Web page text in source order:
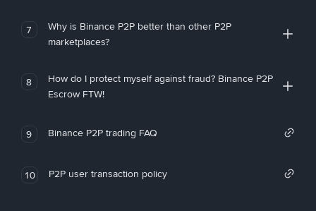
7
Why is Binance P2P better than other P2P
marketplaces?
8
How do I protect myself against fraud? Binance P2P
Escrow FTW!
9 Binance P2P trading FAQ
10 P2P user transaction policy